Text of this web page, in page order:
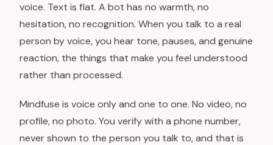
voice. Text is flat. A bot has no warmth, no
hesitation, no recognition. When you talk to a real
person by voice, you hear tone, pauses, and genuine
reaction, the things that make you feel understood
rather than processed.
Mindfuse is voice only and one to one. No video, no
profile, no photo. You verify with a phone number,
never shown to the person you talk to, and that is